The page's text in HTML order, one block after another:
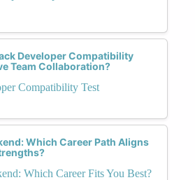
Developer Compatibility
Team Collaboration?
Compatibility Test
Which Career Path Aligns
Which Career Fits You Best?